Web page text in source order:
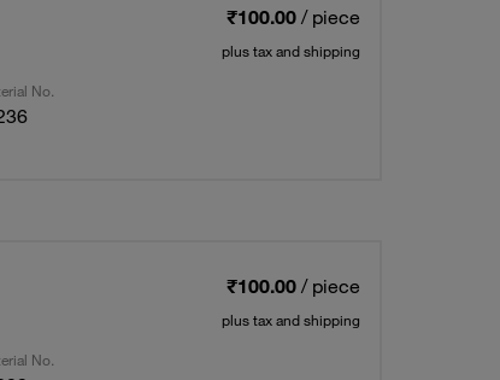
₹100.00 / piece
plus tax and shipping
No.
₹100.00 / piece
plus tax and shipping
No.